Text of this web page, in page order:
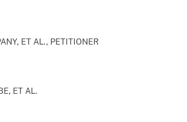
ET AL., PETITIONER
ET AL.